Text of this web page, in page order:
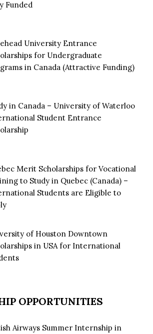
Funded
University Entrance
for Undergraduate
in Canada (Attractive Funding)
in Canada – University of Waterloo
Student Entrance
Merit Scholarships for Vocational
to Study in Quebec (Canada) –
Students are Eligible to
of Houston Downtown
in USA for International
OPPORTUNITIES
Airways Summer Internship in